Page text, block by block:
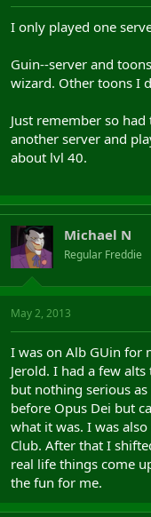
I only played one
Guin--server and
wizard. Other toons I
Just remember so
another server and
about lvl 40.
Michael N
Regular Freddie
May 2, 2013
I was on Alb GUin for
Jerold. I had a few
but nothing serious
before Opus Dei but
what it was. I was
Club. After that I
real life things come
the fun for me.